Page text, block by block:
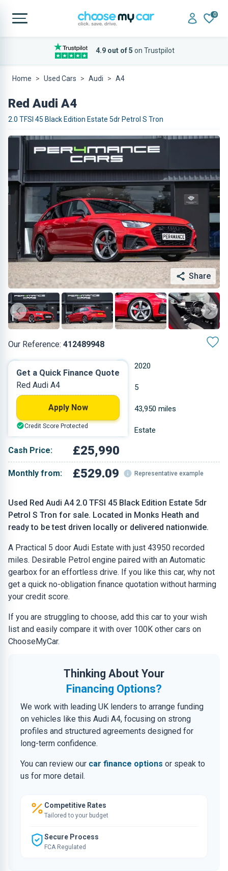
0
4.9 out of 5 on Trustpilot
Home Used Cars Audi A4
Red Audi A4
2.0 TFSI 45 Black Edition Estate 5dr Petrol S Tron
Share
Our Reference: 412489948
Used Red Audi A4 2.0 TFSI 45 Black Edition Estate 5dr
Petrol S Tron for sale. Located in Monks Heath and
ready to be test driven locally or delivered nationwide.
A Practical 5 door Audi Estate with just 43950 recorded
miles. Desirable Petrol engine paired with an Automatic
gearbox for an effortless drive. If you like this car, why not
get a quick no-obligation finance quotation without harming
your credit score.
If you are struggling to choose, add this car to your wish
list and easily compare it with over 100K other cars on
ChooseMyCar.
Thinking About Your
Financing Options?
We work with leading UK lenders to arrange funding
on vehicles like this Audi A4, focusing on strong
profiles and structured agreements designed for
long-term confidence.
You can review our car finance options or speak to
us for more detail.
Competitive Rates
Tailored to your budget
Secure Process
FCA Regulated
2020
Petrol 5
1.984 L 43,950 miles
Red Estate
Cash Price: £25,990
Monthly from: £529.09 Representative example
Get a Quick Finance Quote
Red Audi A4
Apply Now
Credit Score Protected